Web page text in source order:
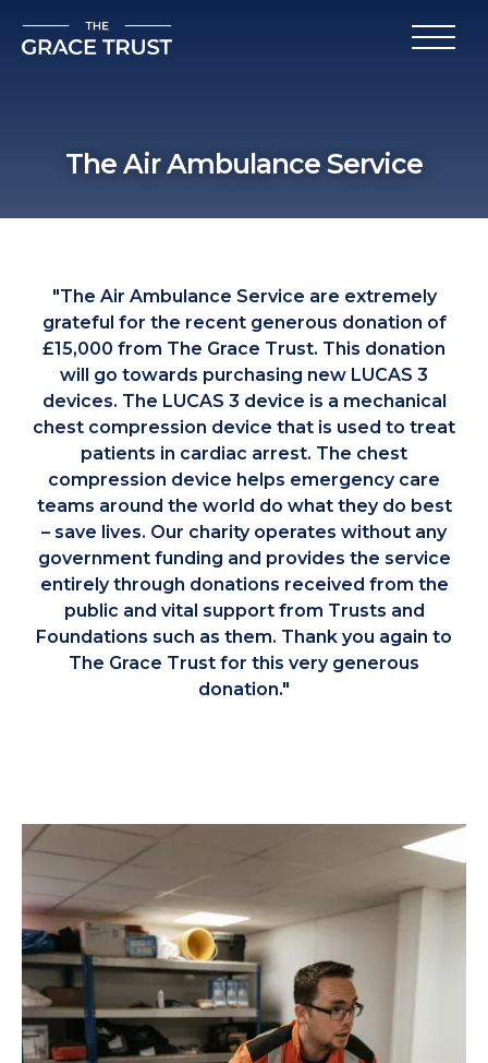
The Air Ambulance Service
"The Air Ambulance Service are extremely
grateful for the recent generous donation of
£15,000 from The Grace Trust. This donation
will go towards purchasing new LUCAS 3
devices. The LUCAS 3 device is a mechanical
chest compression device that is used to treat
patients in cardiac arrest. The chest
compression device helps emergency care
teams around the world do what they do best
– save lives. Our charity operates without any
government funding and provides the service
entirely through donations received from the
public and vital support from Trusts and
Foundations such as them. Thank you again to
The Grace Trust for this very generous
donation."